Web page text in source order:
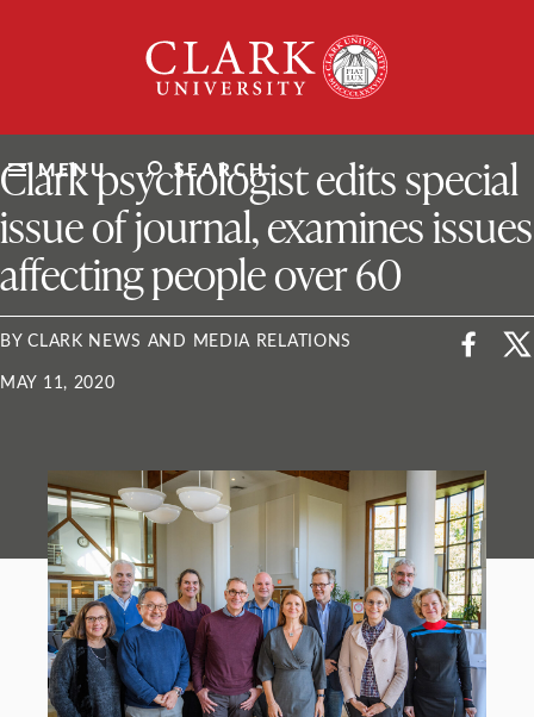
University
MENU SEARCH
ClarkU News
Clark psychologist edits special
issue of journal, examines issues
affecting people over 60
BY CLARK NEWS AND MEDIA RELATIONS
MAY 11, 2020